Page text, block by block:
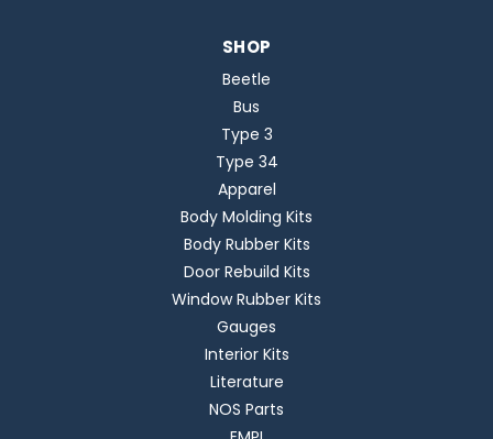
SHOP
Beetle
Bus
Type 3
Type 34
Apparel
Body Molding Kits
Body Rubber Kits
Door Rebuild Kits
Window Rubber Kits
Gauges
Interior Kits
Literature
NOS Parts